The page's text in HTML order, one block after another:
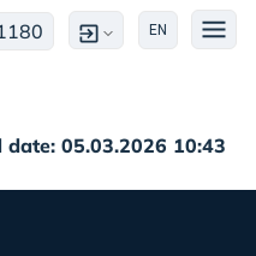
EN
date: 05.03.2026 10:43